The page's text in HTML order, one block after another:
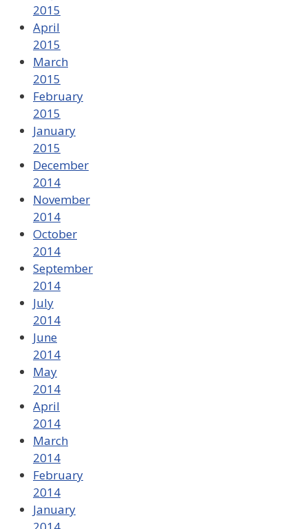
2015
April
2015
March
2015
February
2015
January
2015
December
2014
November
2014
October
2014
September
2014
July
2014
June
2014
May
2014
April
2014
March
2014
February
2014
January